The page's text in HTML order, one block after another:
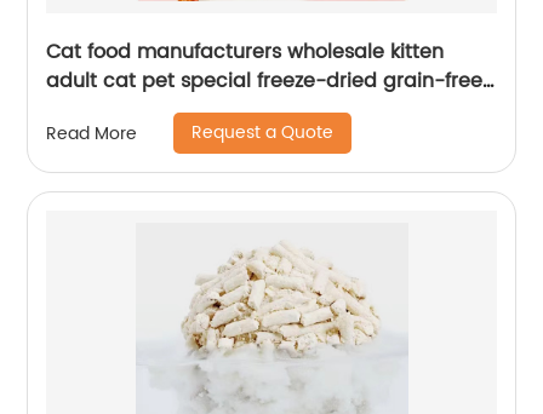
Cat food manufacturers wholesale kitten
adult cat pet special freeze-dried grain-free
full price cattery cat staple food
Read More Request a Quote